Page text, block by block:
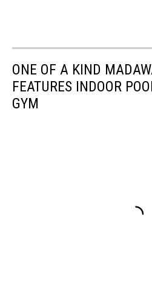
ONE OF A KIND
FEATURES INDOOR
GYM